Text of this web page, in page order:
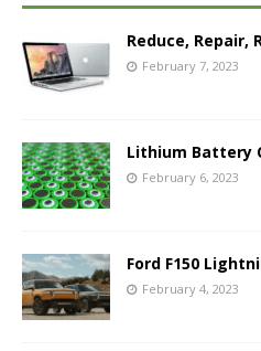
Reduce, Repair,
February 7, 2023
Lithium Battery
February 6, 2023
Ford F150
February 4, 2023